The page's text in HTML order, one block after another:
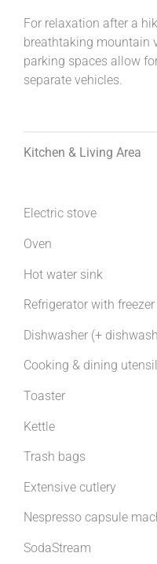
For relaxation after a
breathtaking mountain
parking spaces allow
separate vehicles.
Kitchen & Living Area
Electric stove
Oven
Hot water sink
Refrigerator with
Dishwasher (+
Cooking & dining
Toaster
Kettle
Trash bags
Extensive cutlery
Nespresso capsule
SodaStream